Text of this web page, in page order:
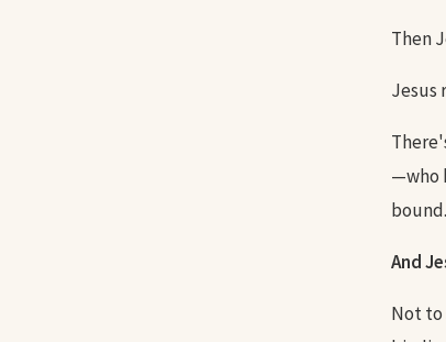
Then
Jesus
—who
And
Not to